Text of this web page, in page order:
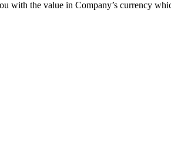
with the value in Company’s currency